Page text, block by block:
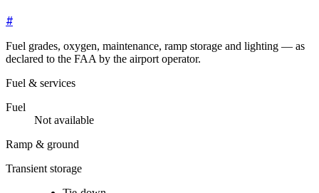
#
Fuel grades, oxygen, maintenance, ramp storage and lighting — as
declared to the FAA by the airport operator.
Fuel & services
Fuel
Not available
Ramp & ground
Transient storage